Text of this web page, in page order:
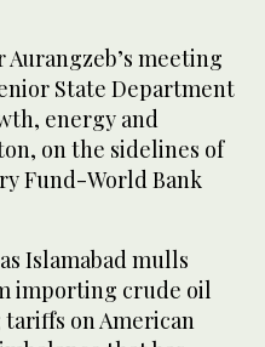
meeting
State Department
energy and
on the sidelines of
Fund-World Bank
Islamabad mulls
importing crude oil
on American